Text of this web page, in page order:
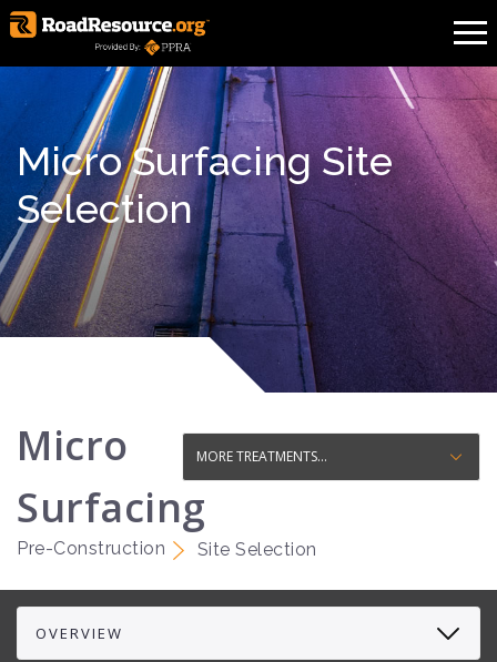
Micro Surfacing Site
Selection
Micro
Surfacing
Pre-Construction Site Selection